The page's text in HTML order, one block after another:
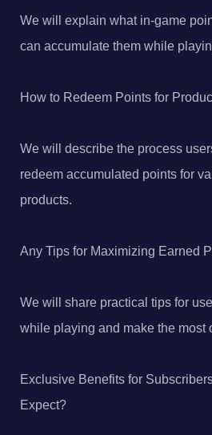
We will explain what in-game
can accumulate them while
How to Redeem Points for
We will describe the process
redeem accumulated points for
products.
Any Tips for Maximizing Earned
We will share practical tips for
while playing and make the most
Exclusive Benefits for
Expect?